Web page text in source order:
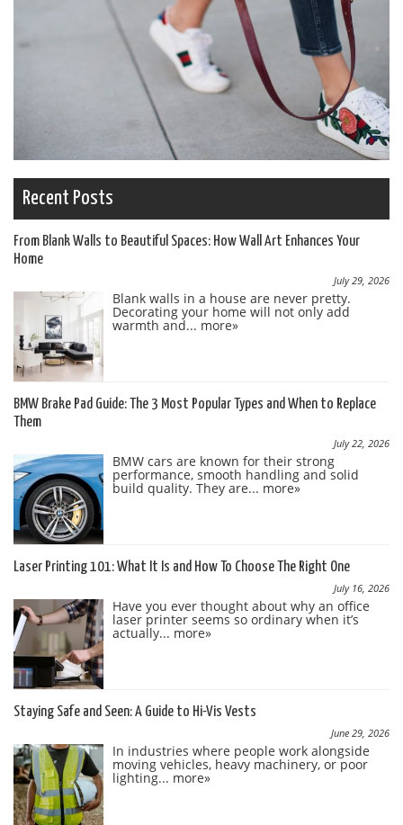
Recent Posts
From Blank Walls to Beautiful Spaces: How Wall Art Enhances Your
Home
July 29, 2026
Blank walls in a house are never pretty.
Decorating your home will not only add
warmth and... more»
BMW Brake Pad Guide: The 3 Most Popular Types and When to Replace
Them
July 22, 2026
BMW cars are known for their strong
performance, smooth handling and solid
build quality. They are... more»
Laser Printing 101: What It Is and How To Choose The Right One
July 16, 2026
Have you ever thought about why an office
laser printer seems so ordinary when it’s
actually... more»
Staying Safe and Seen: A Guide to Hi-Vis Vests
June 29, 2026
In industries where people work alongside
moving vehicles, heavy machinery, or poor
lighting... more»